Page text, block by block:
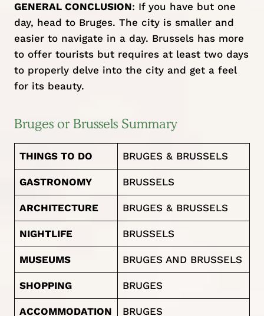
GENERAL CONCLUSION: If you have but one
day, head to Bruges. The city is smaller and
easier to navigate in a day. Brussels has more
to offer tourists but requires at least two days
to properly delve into the city and get a feel
for its beauty.
Bruges or Brussels Summary
THINGS TO DO BRUGES & BRUSSELS
GASTRONOMY BRUSSELS
ARCHITECTURE BRUGES & BRUSSELS
NIGHTLIFE BRUSSELS
MUSEUMS BRUGES AND BRUSSELS
SHOPPING BRUGES
ACCOMMODATION BRUGES